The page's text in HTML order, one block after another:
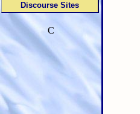
Discourse Sites
C